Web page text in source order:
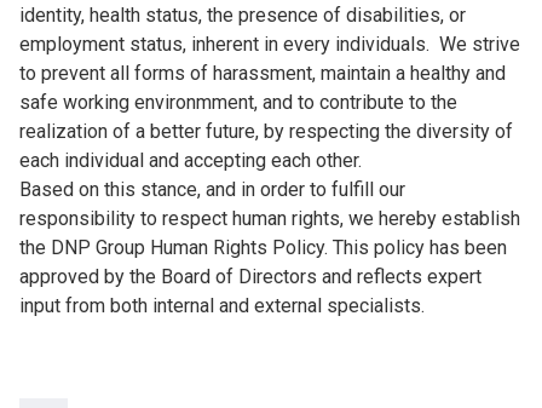
identity, health status, the presence of disabilities, or
employment status, inherent in every individuals. We strive
to prevent all forms of harassment, maintain a healthy and
safe working environmment, and to contribute to the
realization of a better future, by respecting the diversity of
each individual and accepting each other.
Based on this stance, and in order to fulfill our
responsibility to respect human rights, we hereby establish
the DNP Group Human Rights Policy. This policy has been
approved by the Board of Directors and reflects expert
input from both internal and external specialists.